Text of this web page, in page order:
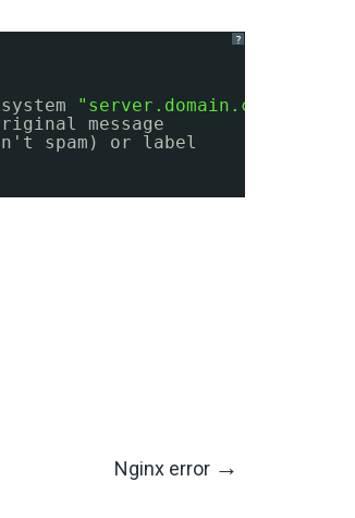
?
"server.domain.com"
message
spam) or label
Nginx error →